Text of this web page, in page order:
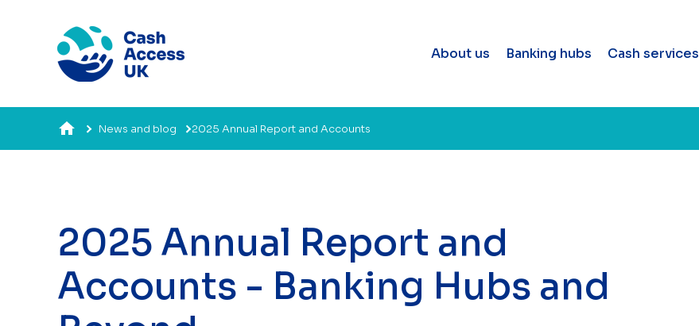
About us Banking hubs Cash services
News and blog 2025 Annual Report and Accounts
2025 Annual Report and
Accounts - Banking Hubs and